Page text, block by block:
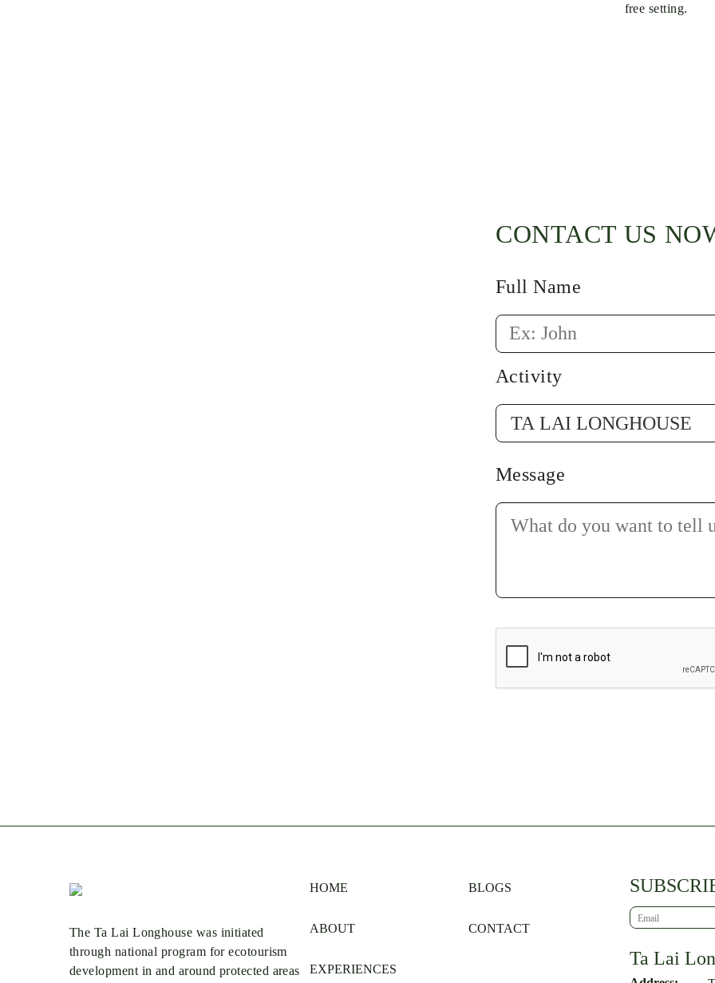
free setting.
CONTACT US
Full Name
Activity
Message
The Ta Lai Longhouse was initiated
through national program for ecotourism
development in and around protected areas
HOME
ABOUT
EXPERIENCES
BLOGS
CONTACT
Ta Lai